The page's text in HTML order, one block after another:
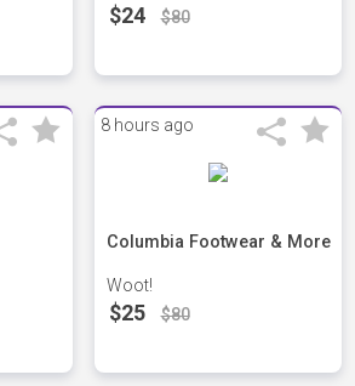
$24 $80
8 hours ago
Columbia Footwear & More
Woot!
$25 $80